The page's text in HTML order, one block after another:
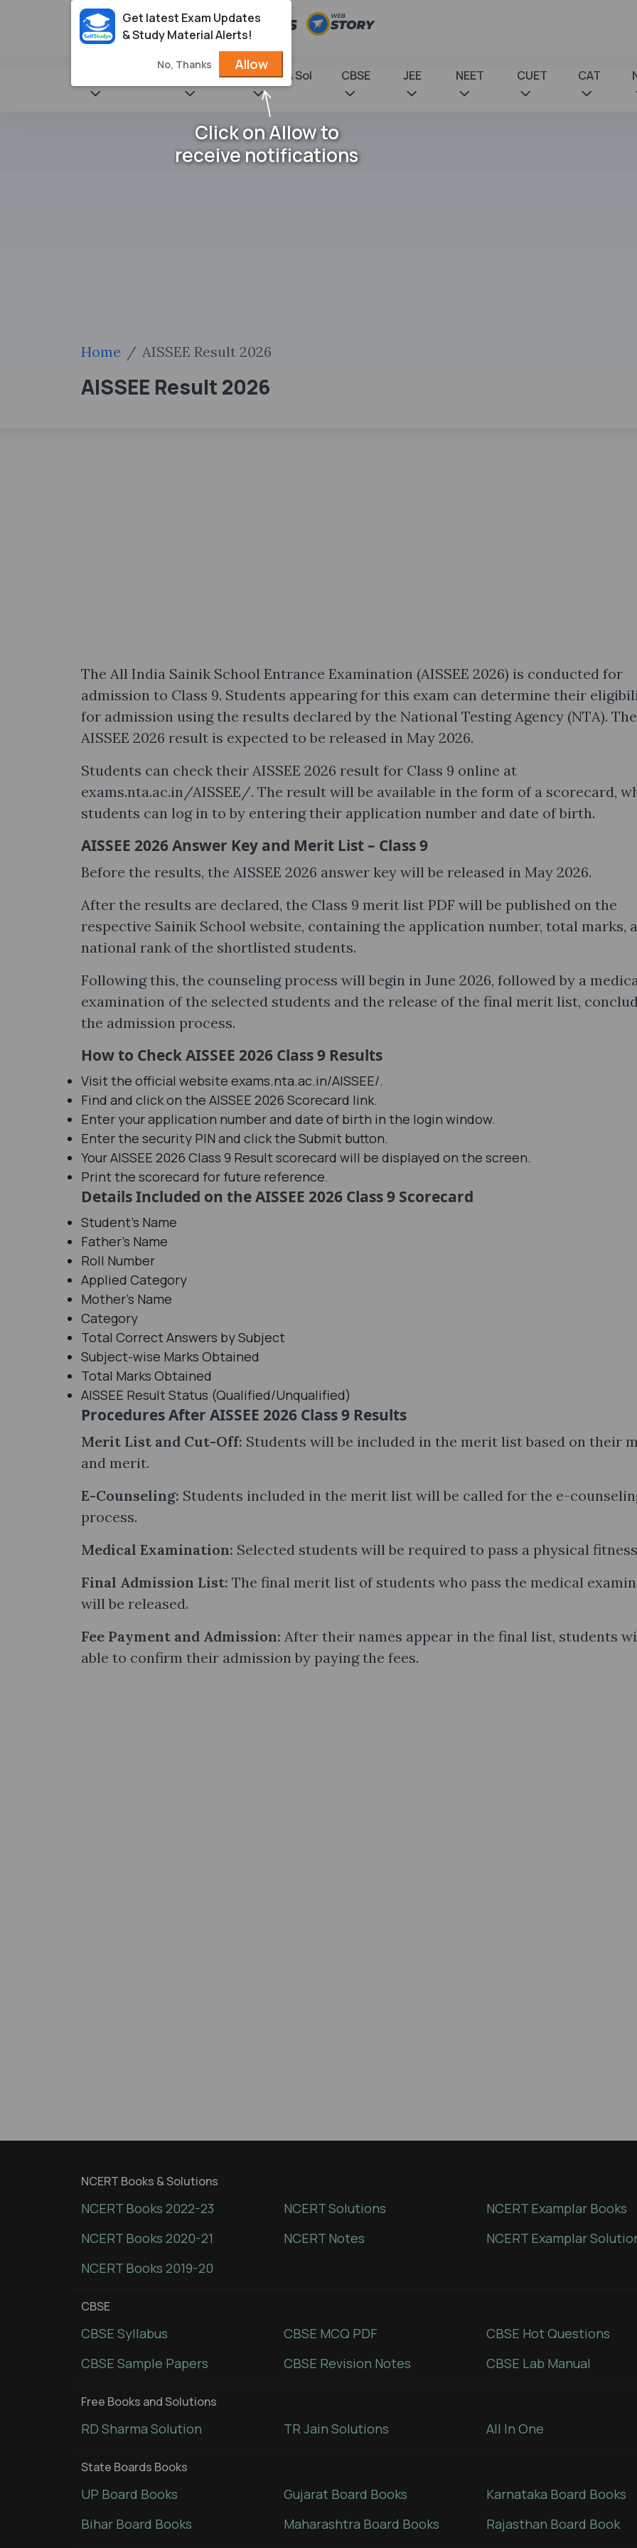
NCERT Books & Sol CBSE JEE NEET CUET CAT
Home AISSEE Result 2026
AISSEE Result 2026
The All India Sainik School Entrance Examination (AISSEE 2026) is conducted for
admission to Class 9. Students appearing for this exam can determine their
for admission using the results declared by the National Testing Agency (NTA). The
AISSEE 2026 result is expected to be released in May 2026.
Students can check their AISSEE 2026 result for Class 9 online at
exams.nta.ac.in/AISSEE/. The result will be available in the form of a scorecard,
students can log in to by entering their application number and date of birth.
AISSEE 2026 Answer Key and Merit List – Class 9
Before the results, the AISSEE 2026 answer key will be released in May 2026.
After the results are declared, the Class 9 merit list PDF will be published on the
respective Sainik School website, containing the application number, total marks,
national rank of the shortlisted students.
Following this, the counseling process will begin in June 2026, followed by a
examination of the selected students and the release of the final merit list,
the admission process.
How to Check AISSEE 2026 Class 9 Results
Visit the official website exams.nta.ac.in/AISSEE/.
Find and click on the AISSEE 2026 Scorecard link.
Enter your application number and date of birth in the login window.
Enter the security PIN and click the Submit button.
Your AISSEE 2026 Class 9 Result scorecard will be displayed on the screen.
Print the scorecard for future reference.
Details Included on the AISSEE 2026 Class 9 Scorecard
Student's Name
Father's Name
Roll Number
Applied Category
Mother's Name
Category
Total Correct Answers by Subject
Subject-wise Marks Obtained
Total Marks Obtained
AISSEE Result Status (Qualified/Unqualified)
Procedures After AISSEE 2026 Class 9 Results
Merit List and Cut-Off: Students will be included in the merit list based on their
and merit.
E-Counseling: Students included in the merit list will be called for the e-
process.
Medical Examination: Selected students will be required to pass a physical
Final Admission List: The final merit list of students who pass the medical
will be released.
Fee Payment and Admission: After their names appear in the final list, students
able to confirm their admission by paying the fees.
NCERT Books & Solutions
NCERT Books 2022-23
NCERT Books 2020-21
NCERT Books 2019-20
NCERT Solutions
NCERT Notes
NCERT Examplar Books
NCERT Examplar
CBSE
CBSE Syllabus
CBSE Sample Papers
CBSE MCQ PDF
CBSE Revision Notes
CBSE Hot Questions
CBSE Lab Manual
Free Books and Solutions
RD Sharma Solution TR Jain Solutions All In One
State Boards Books
UP Board Books
Bihar Board Books
Gujarat Board Books
Maharashtra Board Books
Karnataka Board Books
Rajasthan Board Book
Get latest Exam Updates
& Study Material Alerts!
No, Thanks Allow
Click on Allow to
receive notifications